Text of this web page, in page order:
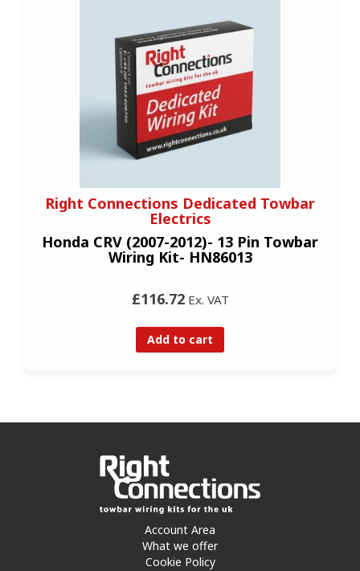
Right Connections Dedicated Towbar
Electrics
Honda CRV (2007-2012)- 13 Pin Towbar
Wiring Kit- HN86013
£116.72Ex. VAT
Add to cart
Account Area
What we offer
Cookie Policy